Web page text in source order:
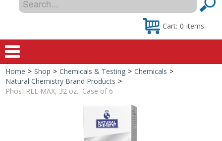
Cart: 0 items
Home
Special Offers
Home > Shop > Chemicals & Testing > Chemicals >
Natural Chemistry Brand Products >
PhosFREE MAX, 32 oz., Case of 6